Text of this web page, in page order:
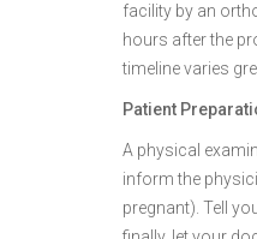
facility by an
hours after the
timeline varies
Patient
A physical
inform the
pregnant). Tell